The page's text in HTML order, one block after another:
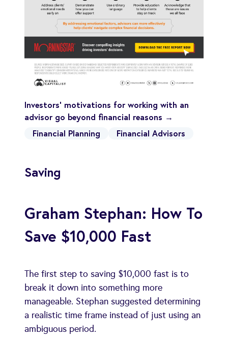
Investors' motivations for working with an
advisor go beyond financial reasons →
Financial Planning
Financial Advisors
Saving
Graham Stephan: How To
Save $10,000 Fast
The first step to saving $10,000 fast is to
break it down into something more
manageable. Stephan suggested determining
a realistic time frame instead of just using an
ambiguous period.